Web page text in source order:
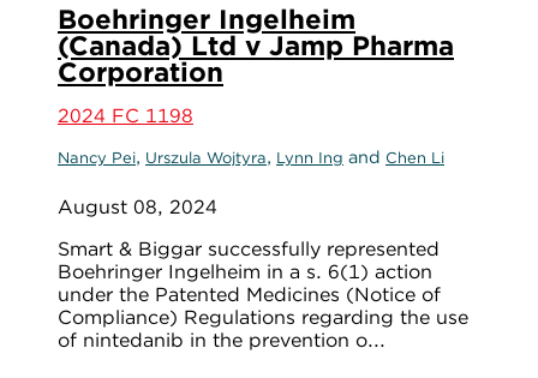
Boehringer Ingelheim
(Canada) Ltd v Jamp Pharma
Corporation
2024 FC 1198
Nancy Pei, Urszula Wojtyra, Lynn Ing and Chen Li
August 08, 2024
Smart & Biggar successfully represented
Boehringer Ingelheim in a s. 6(1) action
under the Patented Medicines (Notice of
Compliance) Regulations regarding the use
of nintedanib in the prevention o...